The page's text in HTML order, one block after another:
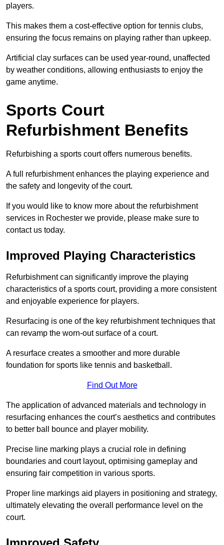
players.
This makes them a cost-effective option for tennis clubs,
ensuring the focus remains on playing rather than upkeep.
Artificial clay surfaces can be used year-round, unaffected
by weather conditions, allowing enthusiasts to enjoy the
game anytime.
Sports Court
Refurbishment Benefits
Refurbishing a sports court offers numerous benefits.
A full refurbishment enhances the playing experience and
the safety and longevity of the court.
If you would like to know more about the refurbishment
services in Rochester we provide, please make sure to
contact us today.
Improved Playing Characteristics
Refurbishment can significantly improve the playing
characteristics of a sports court, providing a more consistent
and enjoyable experience for players.
Resurfacing is one of the key refurbishment techniques that
can revamp the worn-out surface of a court.
A resurface creates a smoother and more durable
foundation for sports like tennis and basketball.
Find Out More
The application of advanced materials and technology in
resurfacing enhances the court’s aesthetics and contributes
to better ball bounce and player mobility.
Precise line marking plays a crucial role in defining
boundaries and court layout, optimising gameplay and
ensuring fair competition in various sports.
Proper line markings aid players in positioning and strategy,
ultimately elevating the overall performance level on the
court.